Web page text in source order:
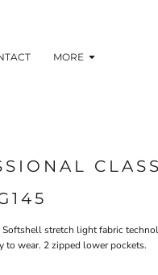
MORE
stretch light fabric
to wear. 2 zipped lower pockets.